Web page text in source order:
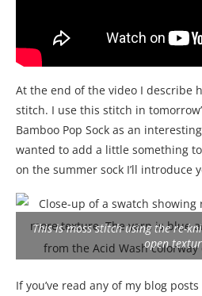
At the end of the video I describe
stitch. I use this stitch in
Bamboo Pop Sock as an
wanted to add a little something
on the summer sock I’ll introduce
This is moss stitch using the re-
open
If you’ve read any of my blog